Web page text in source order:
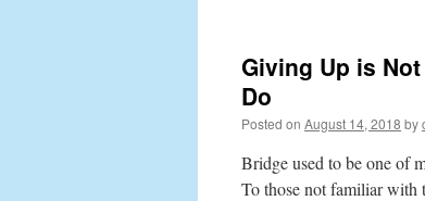
Giving Up is
Do
Posted on August 14, 2018 by
Bridge used to be one of
To those not familiar with